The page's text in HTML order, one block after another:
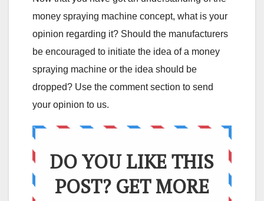
money spraying machine concept, what is your
opinion regarding it? Should the manufacturers
be encouraged to initiate the idea of a money
spraying machine or the idea should be
dropped? Use the comment section to send
your opinion to us.